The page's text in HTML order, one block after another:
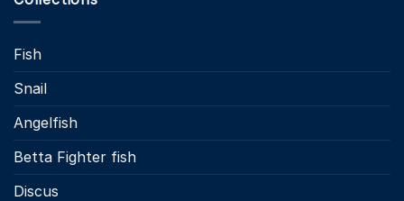
Fish
Snail
Angelfish
Betta Fighter fish
Discus